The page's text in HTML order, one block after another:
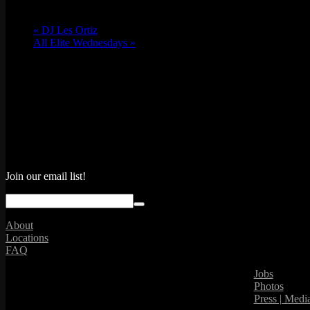
« DJ Les Ortiz
All Elite Wednesdays »
Join our email list!
About
Locations
FAQ
Jobs
Photos
Press |